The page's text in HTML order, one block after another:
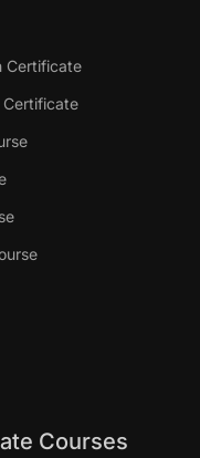
Certificate
Certificate
Courses